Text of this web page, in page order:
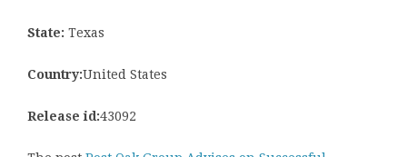
State: Texas
Country:United States
Release id:43092